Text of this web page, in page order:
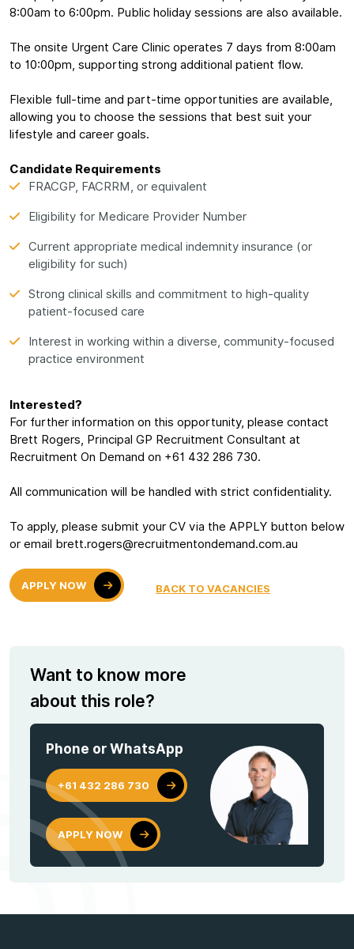
8:00am to 6:00pm. Public holiday sessions are also available.
The onsite Urgent Care Clinic operates 7 days from 8:00am
to 10:00pm, supporting strong additional patient flow.
Flexible full-time and part-time opportunities are available,
allowing you to choose the sessions that best suit your
lifestyle and career goals.
Candidate Requirements
FRACGP, FACRRM, or equivalent
Eligibility for Medicare Provider Number
Current appropriate medical indemnity insurance (or
eligibility for such)
Strong clinical skills and commitment to high-quality
patient-focused care
Interest in working within a diverse, community-focused
practice environment
Interested?
For further information on this opportunity, please contact
Brett Rogers, Principal GP Recruitment Consultant at
Recruitment On Demand on +61 432 286 730.
All communication will be handled with strict confidentiality.
To apply, please submit your CV via the APPLY button below
or email brett.rogers@recruitmentondemand.com.au
APPLY NOW BACK TO VACANCIES
Want to know more
about this role?
Phone or WhatsApp
+61 432 286 730
APPLY NOW